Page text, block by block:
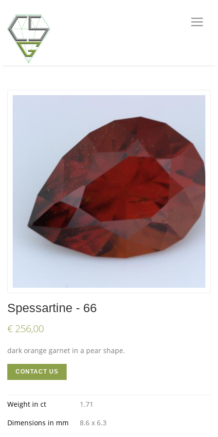
Spessartine - 66
€ 256,00
dark orange garnet in a pear shape.
CONTACT US
Weight in ct
1.71
Dimensions in mm
8.6 x 6.3